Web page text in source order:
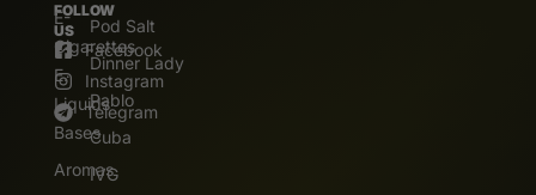
FOLLOW
US
Facebook
Instagram
Telegram
E-
Cigarettes
E.
Liquids
Bases
Aromas
Pod Salt
Dinner Lady
Pablo
Cuba
IVG